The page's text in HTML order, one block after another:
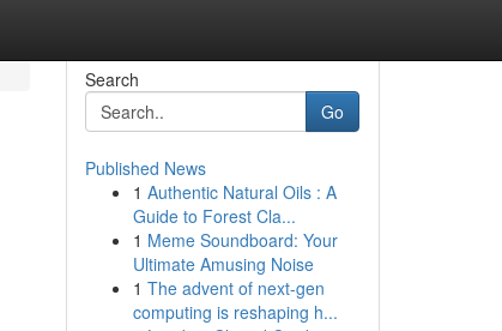
Search
Go
Published News
1 Authentic Natural Oils : A
Guide to Forest Cla...
1 Meme Soundboard: Your
Ultimate Amusing Noise
1 The advent of next-gen
computing is reshaping h...